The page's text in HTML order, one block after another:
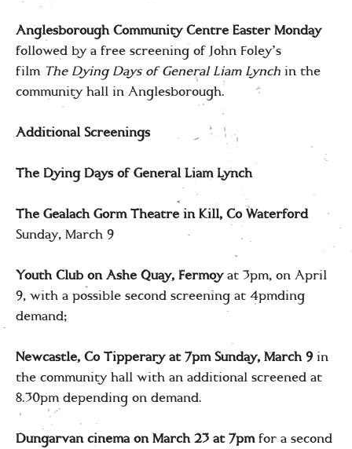
Anglesborough Community Centre Easter Monday
followed by a free screening of John Foley’s
film The Dying Days of General Liam Lynch in the
community hall in Anglesborough.
Additional Screenings
The Dying Days of General Liam Lynch
The Gealach Gorm Theatre in Kill, Co Waterford
Sunday, March 9
Youth Club on Ashe Quay, Fermoyat 3pm, on April
9, with a possible second screening at 4pmding
demand;
Newcastle, Co Tipperary at 7pm Sunday, March 9 in
the community hall with an additional screened at
8.30pm depending on demand.
Dungarvan cinema on March 23 at 7pmfor a second